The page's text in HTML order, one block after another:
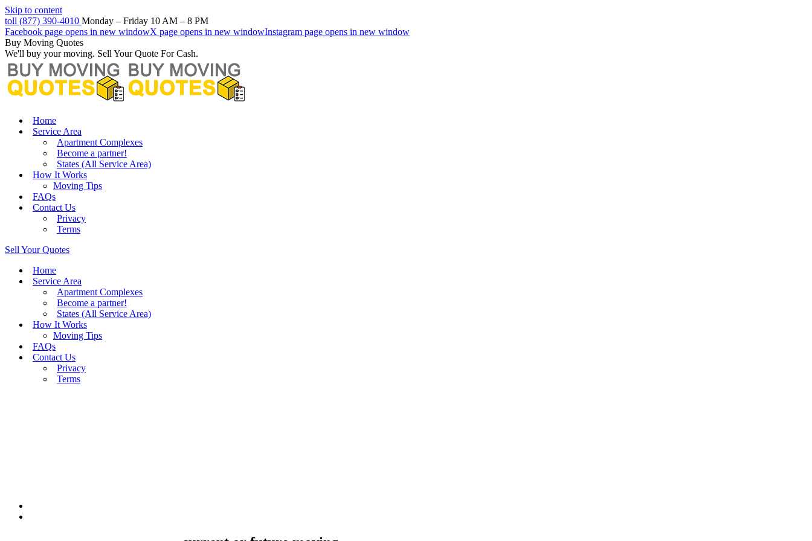
Skip to content
toll (877) 390-4010 Monday – Friday 10 AM – 8 PM
Facebook page opens in new windowX page opens in new windowInstagram page opens in new window
Buy Moving Quotes
We'll buy your moving. Sell Your Quote For Cash.
Home
Service Area
Apartment Complexes
Become a partner!
States (All Service Area)
How It Works
Moving Tips
FAQs
Contact Us
Privacy
Terms
Sell Your Quotes
Home
Service Area
Apartment Complexes
Become a partner!
States (All Service Area)
How It Works
Moving Tips
FAQs
Contact Us
Privacy
Terms